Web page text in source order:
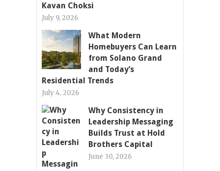
Kavan Choksi
July 9, 2026
What Modern
Homebuyers Can Learn
from Solano Grand
and Today’s
Residential Trends
July 4, 2026
Why Consistency in
Leadership Messaging
Builds Trust at Hold
Brothers Capital
June 30, 2026